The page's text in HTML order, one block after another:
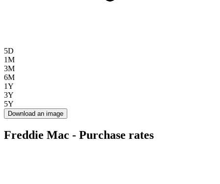
5D
1M
3M
6M
1Y
3Y
5Y
Download an image
Freddie Mac - Purchase rates